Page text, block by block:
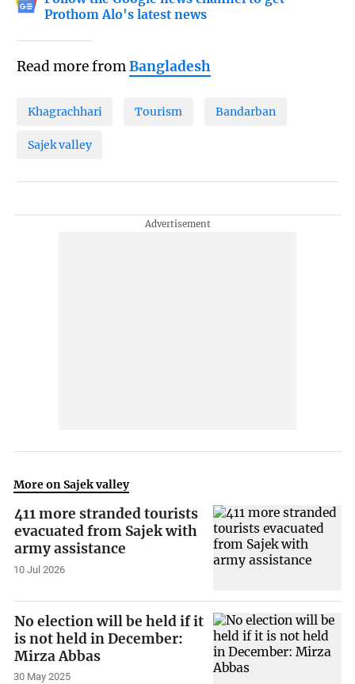
Prothom Alo's latest news
Read more fromBangladesh
Khagrachhari Tourism Bandarban
Sajek valley
More on Sajek valley
411 more stranded tourists
evacuated from Sajek with
army assistance
10 Jul 2026
No election will be held if it
is not held in December:
Mirza Abbas
30 May 2025